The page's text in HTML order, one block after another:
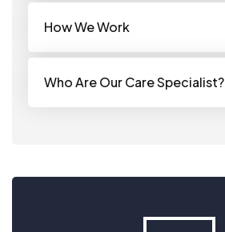
How We Work
Who Are Our Care Specialist?